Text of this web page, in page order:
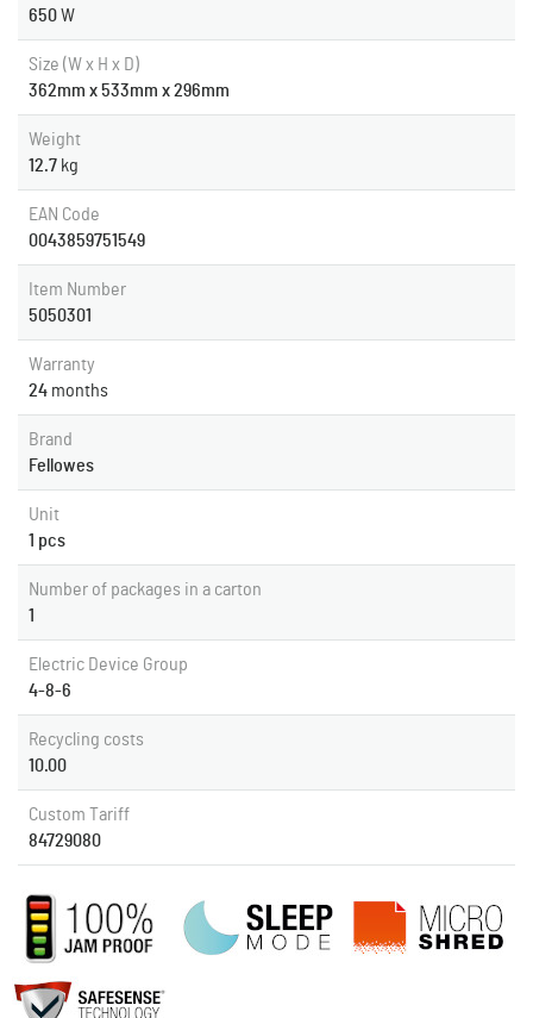
650W
Size (W x H x D)
362mm x 533mm x 296mm
Weight
12.7 kg
EAN Code
0043859751549
Item Number
5050301
Warranty
24 months
Brand
Fellowes
Unit
1 pcs
Number of packages in a carton
1
Electric Device Group
4-8-6
Recycling costs
10.00
Custom Tariff
84729080